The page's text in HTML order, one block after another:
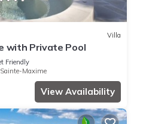
Villa
with Private Pool
Friendly
Sainte-Maxime
View Availability